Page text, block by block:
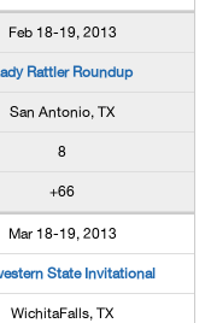
Feb 18-19, 2013
Rattler Roundup
San Antonio, TX
8
+66
Mar 18-19, 2013
State Invitational
WichitaFalls, TX